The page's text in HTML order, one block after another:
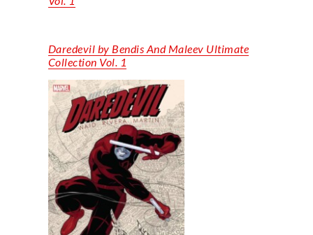
Daredevil by Bendis And Maleev Ultimate
Collection Vol. 1